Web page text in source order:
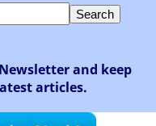
and keep
articles.